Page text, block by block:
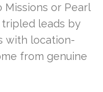
Missions or Pearl
leads by
with location-
from genuine